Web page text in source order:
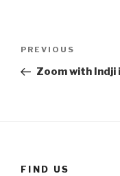
Previous
Post
PREVIOUS
Zoom with Indji
FIND US